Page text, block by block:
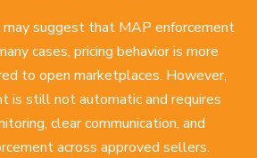
suggest that MAP enforcement
cases, pricing behavior is more
to open marketplaces. However,
is still not automatic and requires
clear communication, and
across approved sellers.